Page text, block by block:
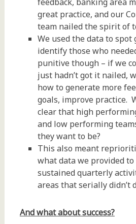
great practice, and our
team nailed the spirit of
We used the data to spot
identify those who
punitive though – if we
just hadn’t got it nailed,
how to generate more
goals, improve practice.
clear that high
and low performing
they want to be?
This also meant
what data we provided to
sustained quarterly
areas that serially didn’t
And what about success?